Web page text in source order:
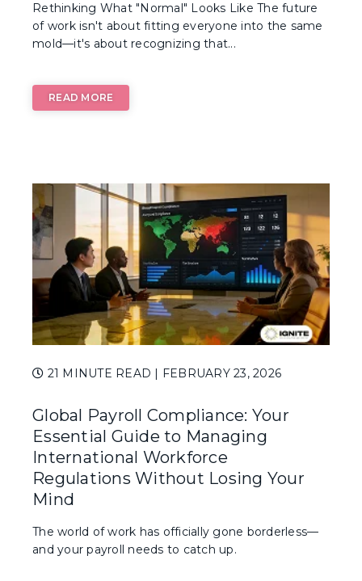
Rethinking What "Normal" Looks Like The future
of work isn't about fitting everyone into the same
mold—it's about recognizing that...
READ MORE
21 MINUTE READ | FEBRUARY 23, 2026
Global Payroll Compliance: Your
Essential Guide to Managing
International Workforce
Regulations Without Losing Your
Mind
The world of work has officially gone borderless—
and your payroll needs to catch up.